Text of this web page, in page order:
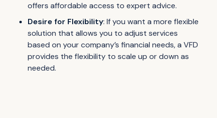
offers affordable access to expert advice.
Desire for Flexibility: If you want a more flexible
solution that allows you to adjust services
based on your company’s financial needs, a VFD
provides the flexibility to scale up or down as
needed.